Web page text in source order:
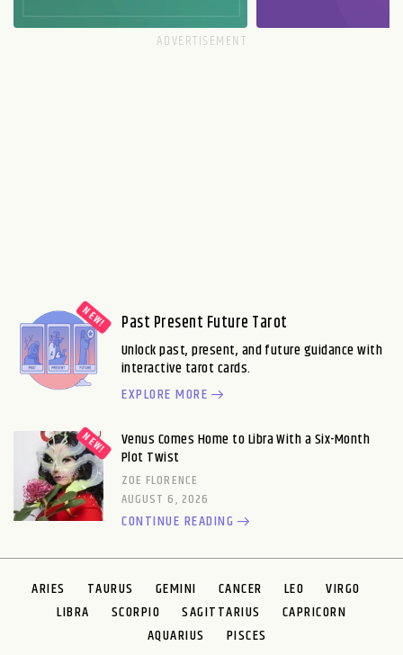
Past Present Future Tarot
Unlock past, present, and future guidance with
interactive tarot cards.
EXPLORE MORE
Venus Comes Home to Libra With a Six-Month
Plot Twist
ZOE FLORENCE
AUGUST 6, 2026
CONTINUE READING
ARIES TAURUS GEMINI CANCER LEO
VIRGO
LIBRA
SCORPIO SAGITTARIUS
CAPRICORN
AQUARIUS
PISCES